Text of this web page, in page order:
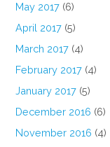
May 2017 (6)
April 2017 (5)
March 2017 (4)
February 2017 (4)
January 2017 (5)
December 2016 (6)
November 2016 (4)